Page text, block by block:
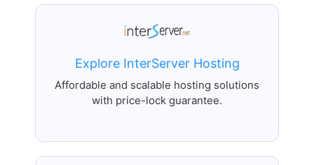
Explore InterServer Hosting
Affordable and scalable hosting solutions
with price-lock guarantee.